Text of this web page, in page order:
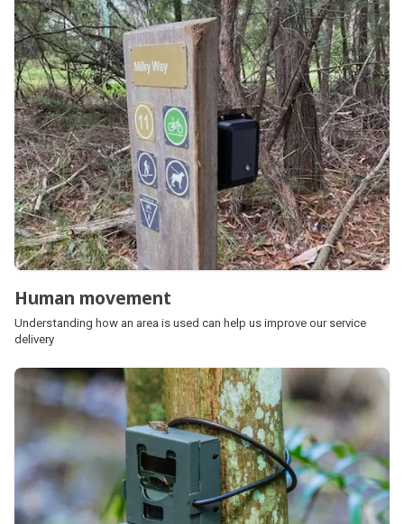
Human movement
Understanding how an area is used can help us improve our service
delivery